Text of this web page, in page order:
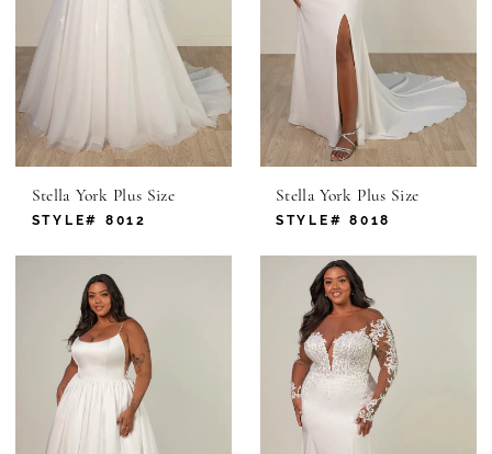
Stella York Plus Size
STYLE# 8012
Stella York Plus Size
STYLE# 8018